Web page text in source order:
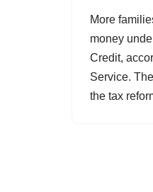
More
money
Credit,
Service.
the tax